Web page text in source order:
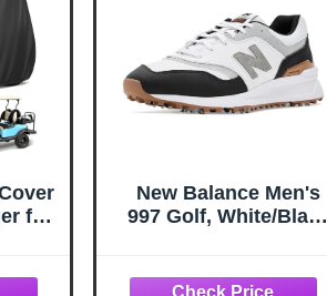
for
New Balance Men's
997 Golf, White/Black